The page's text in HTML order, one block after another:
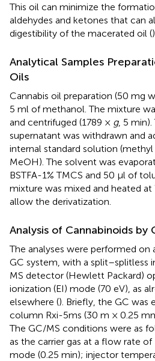
This oil can minimize the
aldehydes and ketones that can
digestibility of the macerated oil ().
Analytical Samples
Oils
Cannabis oil preparation (50 mg
5 ml of methanol. The mixture
and centrifuged (1789 × g, 5
supernatant was withdrawn and
internal standard solution
MeOH). The solvent was
BSTFA-1% TMCS and 50 µl of
mixture was mixed and heated
allow the derivatization.
Analysis of Cannabinoids by
The analyses were performed on
GC system, with a split–splitless
MS detector (Hewlett Packard)
ionization (EI) mode (70 eV), as
elsewhere (). Briefly, the GC was
column Rxi-5ms (30 m × 0.25
The GC/MS conditions were as
as the carrier gas at a flow rate
mode (0.25 min); injector